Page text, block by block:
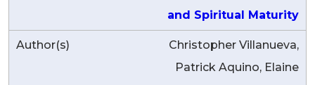
and Spiritual Maturity
Christopher Villanueva,
Patrick Aquino, Elaine